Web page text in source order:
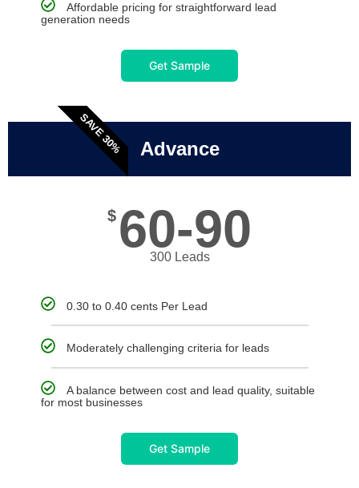
Affordable pricing for straightforward lead
generation needs
Get Sample
SAVE 30% Advance
$ 60-90
300 Leads
0.30 to 0.40 cents Per Lead
Moderately challenging criteria for leads
A balance between cost and lead quality, suitable
for most businesses
Get Sample